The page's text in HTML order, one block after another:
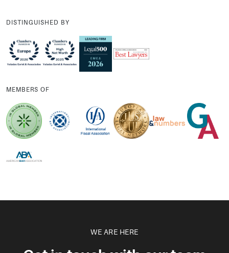
DISTINGUISHED BY
MEMBERS OF
WE ARE HERE